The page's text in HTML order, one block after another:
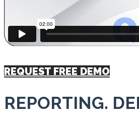
REQUEST FREE DEMO
REPORTING.